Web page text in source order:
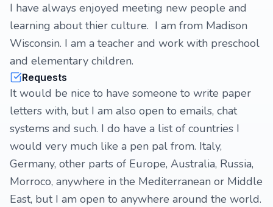
I have always enjoyed meeting new people and
learning about thier culture. I am from Madison
Wisconsin. I am a teacher and work with preschool
and elementary children.
Requests
It would be nice to have someone to write paper
letters with, but I am also open to emails, chat
systems and such. I do have a list of countries I
would very much like a pen pal from. Italy,
Germany, other parts of Europe, Australia, Russia,
Morroco, anywhere in the Mediterranean or Middle
East, but I am open to anywhere around the world.